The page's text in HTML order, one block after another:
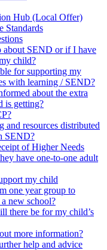
Hub (Local Offer)
Standards
about SEND or if I have
child?
for supporting my
with learning / SEND?
about the extra
is getting?
and resources distributed
SEND?
of Higher Needs
have one-to-one adult
my child
one year group to
new school?
there be for my child’s
more information?
help and advice